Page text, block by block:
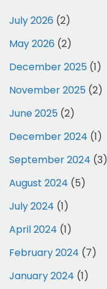
July 2026 (2)
May 2026 (2)
December 2025 (1)
November 2025 (2)
June 2025 (2)
December 2024 (1)
September 2024 (3)
August 2024 (5)
July 2024 (1)
April 2024 (1)
February 2024 (7)
January 2024 (1)